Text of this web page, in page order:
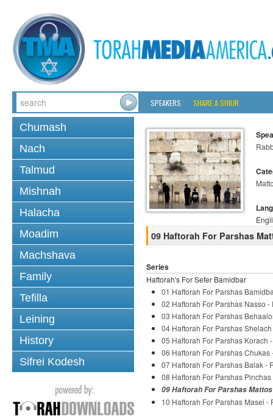
SPEAKERS SHARE A SHIUR
Chumash
Nach
Talmud
Mishnah
Halacha
Moadim
Machshava
Family
Tefilla
Leining
History
Sifrei Kodesh
09 Haftorah For Parshas
Series
Haftorah's For Sefer Bamidbar
01 Haftorah For Parshas
02 Haftorah For Parshas Nasso
03 Haftorah For Parshas
04 Haftorah For Parshas
05 Haftorah For Parshas Korach
06 Haftorah For Parshas
07 Haftorah For Parshas Balak -
08 Haftorah For Parshas
09 Haftorah For Parshas
10 Haftorah For Parshas Masei -